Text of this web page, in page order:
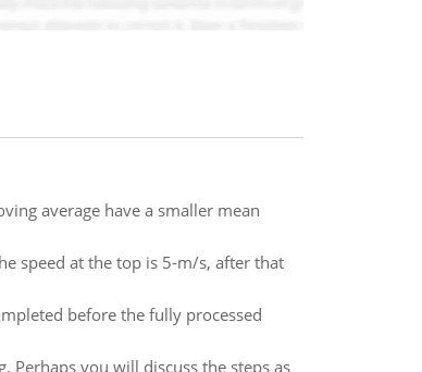
average have a smaller mean
speed at the top is 5-m/s, after that
before the fully processed
Perhaps you will discuss the steps as